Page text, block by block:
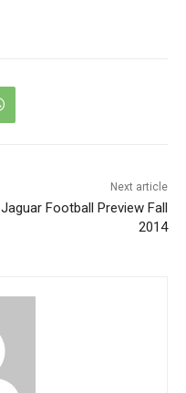
Next article
Jaguar Football Preview Fall
2014